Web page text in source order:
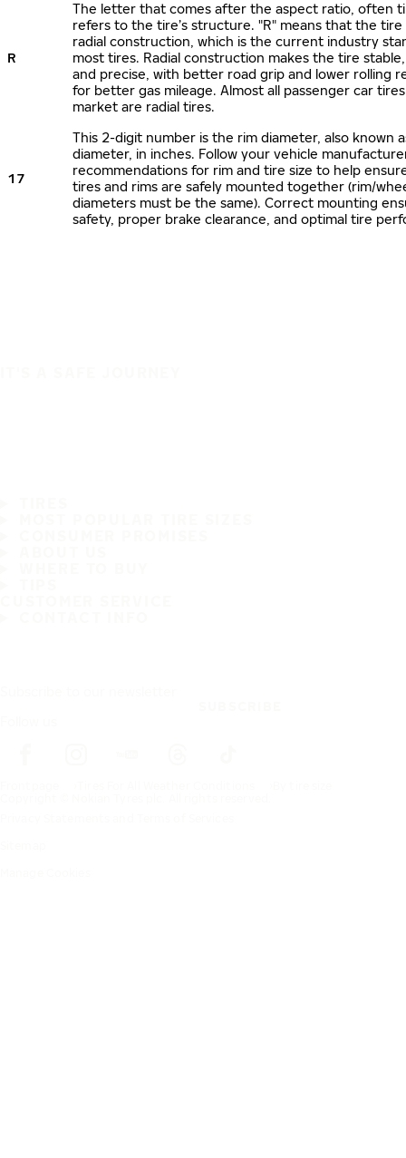
R
The letter that comes after the aspect ratio, often
refers to the tire’s structure. "R" means that the tire
radial construction, which is the current industry
most tires. Radial construction makes the tire
and precise, with better road grip and lower rolling
for better gas mileage. Almost all passenger car
market are radial tires.
17
This 2-digit number is the rim diameter, also known
diameter, in inches. Follow your vehicle
recommendations for rim and tire size to help
tires and rims are safely mounted together (rim/
diameters must be the same). Correct mounting
safety, proper brake clearance, and optimal tire